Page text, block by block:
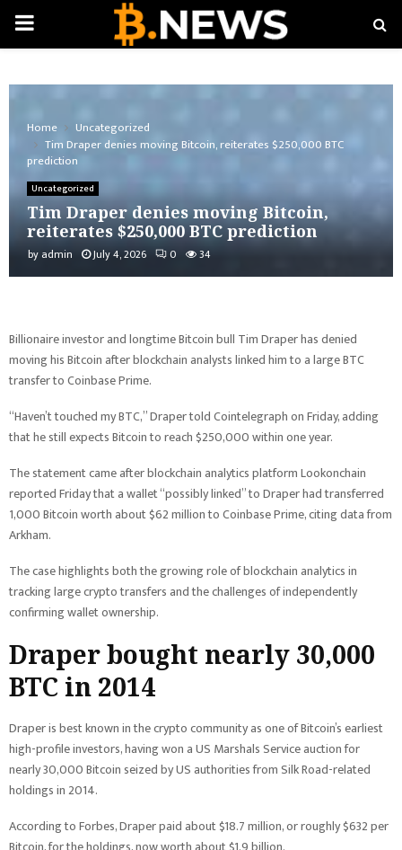
PRIMARY
Home
Uncategorized
Tim Draper denies moving Bitcoin, reiterates $250,000 BTC
prediction
Uncategorized
Tim Draper denies moving Bitcoin,
reiterates $250,000 BTC prediction
by admin July 4, 2026 0 34
Billionaire investor and longtime Bitcoin bull Tim Draper has denied
moving his Bitcoin after blockchain analysts linked him to a large BTC
transfer to Coinbase Prime.
“Haven’t touched my BTC,” Draper told Cointelegraph on Friday, adding
that he still expects Bitcoin to reach $250,000 within one year.
The statement came after blockchain analytics platform Lookonchain
reported Friday that a wallet “possibly linked” to Draper had transferred
1,000 Bitcoin worth about $62 million to Coinbase Prime, citing data from
Arkham.
The case highlights both the growing role of blockchain analytics in
tracking large crypto transfers and the challenges of independently
confirming wallet ownership.
Draper bought nearly 30,000
BTC in 2014
Draper is best known in the crypto community as one of Bitcoin’s earliest
high-profile investors, having won a US Marshals Service auction for
nearly 30,000 Bitcoin seized by US authorities from Silk Road-related
holdings in 2014.
According to Forbes, Draper paid about $18.7 million, or roughly $632 per